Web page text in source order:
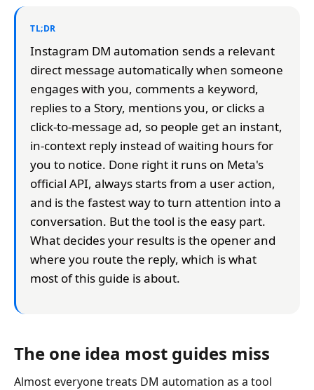
TL;DR
Instagram DM automation sends a relevant
direct message automatically when someone
engages with you, comments a keyword,
replies to a Story, mentions you, or clicks a
click-to-message ad, so people get an instant,
in-context reply instead of waiting hours for
you to notice. Done right it runs on Meta's
official API, always starts from a user action,
and is the fastest way to turn attention into a
conversation. But the tool is the easy part.
What decides your results is the opener and
where you route the reply, which is what
most of this guide is about.
The one idea most guides miss
Almost everyone treats DM automation as a tool